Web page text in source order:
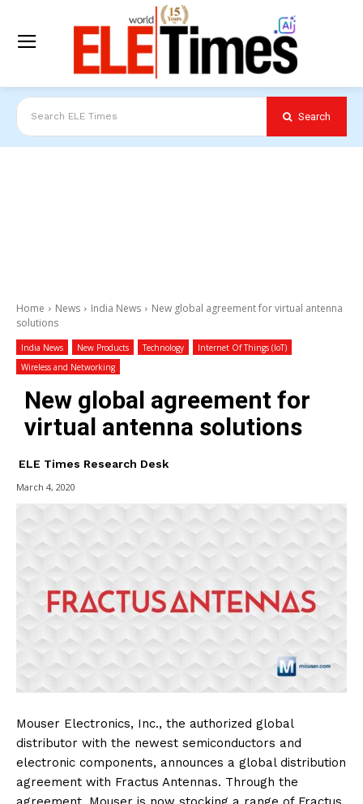
Search ELE Times Search
Home News India News
New global agreement for virtual antenna
solutions
India News New Products Technology
Internet Of Things (IoT)
Wireless and Networking
New global agreement for
virtual antenna solutions
ELE Times Research Desk
March 4, 2020
Mouser Electronics, Inc., the authorized global
distributor with the newest semiconductors and
electronic components, announces a global distribution
agreement with Fractus Antennas. Through the